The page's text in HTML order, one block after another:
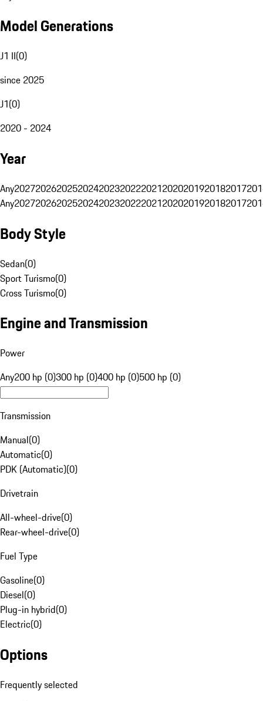
Model Generations
J1 II(0)
since 2025
J1(0)
2020 - 2024
Year
Any20272026202520242023202220212020201920182017
Any20272026202520242023202220212020201920182017
Body Style
Sedan(0)
Sport Turismo(0)
Cross Turismo(0)
Engine and Transmission
Power
Any200 hp (0)300 hp (0)400 hp (0)500 hp (0)
Transmission
Manual(0)
Automatic(0)
PDK (Automatic)(0)
Drivetrain
All-wheel-drive(0)
Rear-wheel-drive(0)
Fuel Type
Gasoline(0)
Diesel(0)
Plug-in hybrid(0)
Electric(0)
Options
Frequently selected